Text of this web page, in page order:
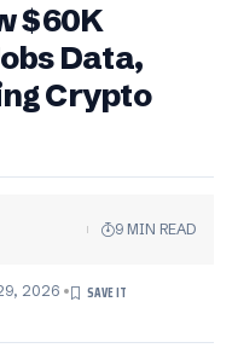
$60K
Data,
Crypto
2026
9 MIN READ